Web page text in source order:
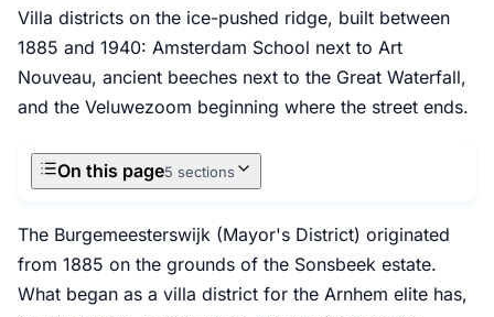
Villa districts on the ice-pushed ridge, built between
1885 and 1940: Amsterdam School next to Art
Nouveau, ancient beeches next to the Great Waterfall,
and the Veluwezoom beginning where the street ends.
On this page5 sections
The Burgemeesterswijk (Mayor's District) originated
from 1885 on the grounds of the Sonsbeek estate.
What began as a villa district for the Arnhem elite has,